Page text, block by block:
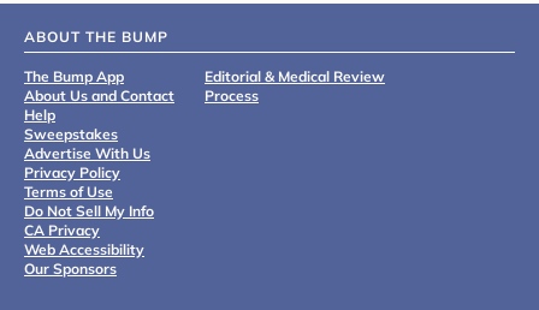
ABOUT THE BUMP
The Bump App
About Us and Contact
Help
Sweepstakes
Advertise With Us
Privacy Policy
Terms of Use
Do Not Sell My Info
CA Privacy
Web Accessibility
Our Sponsors
Editorial & Medical Review
Process